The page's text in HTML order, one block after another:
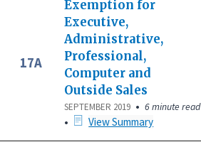
17A
Exemption for
Executive,
Administrative,
Professional,
Computer and
Outside Sales
SEPTEMBER 2019 • 6 minute read
• View Summary